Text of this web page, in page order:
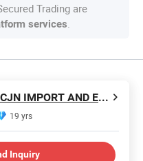
Trading are
services
NINGBO NCJN IMPORT AND EXPORT CO., LTD.
19 yrs
Inquiry